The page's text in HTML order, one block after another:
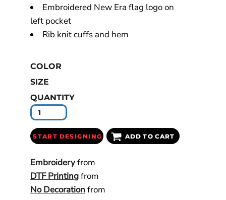
Embroidered New Era flag logo on
left pocket
Rib knit cuffs and hem
COLOR
SIZE
QUANTITY
START DESIGNING ADD TO CART
Embroideryfrom
DTF Printingfrom
No Decorationfrom